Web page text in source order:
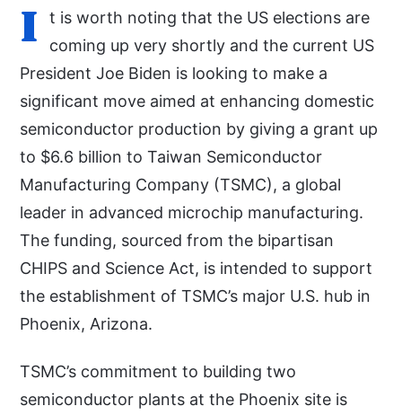
I
t is worth noting that the US elections are
coming up very shortly and the current US
President Joe Biden is looking to make a
significant move aimed at enhancing domestic
semiconductor production by giving a grant up
to $6.6 billion to Taiwan Semiconductor
Manufacturing Company (TSMC), a global
leader in advanced microchip manufacturing.
The funding, sourced from the bipartisan
CHIPS and Science Act, is intended to support
the establishment of TSMC’s major U.S. hub in
Phoenix, Arizona.
TSMC’s commitment to building two
semiconductor plants at the Phoenix site is